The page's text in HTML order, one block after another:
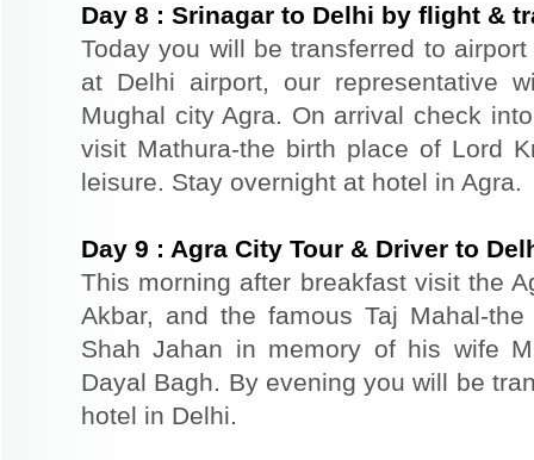
Day 8 : Srinagar to Delhi by flight &
Today you will be transferred to
at Delhi airport, our representative
Mughal city Agra. On arrival check
visit Mathura-the birth place of Lord
leisure. Stay overnight at hotel in Agra.
Day 9 : Agra City Tour & Driver to
This morning after breakfast visit the
Akbar, and the famous Taj Mahal-
Shah Jahan in memory of his wife
Dayal Bagh. By evening you will be
hotel in Delhi.